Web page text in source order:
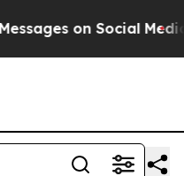
Social Media Big